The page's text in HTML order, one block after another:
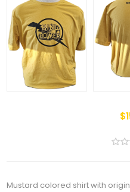
Mustard colored shirt with